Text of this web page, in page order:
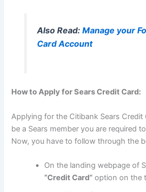
Also Read: Manage your
Card Account
How to Apply for Sears Credit Card:
Applying for the Citibank Sears Credit
be a Sears member you are required
Now, you have to follow through the
On the landing webpage of
“Credit Card” option on the